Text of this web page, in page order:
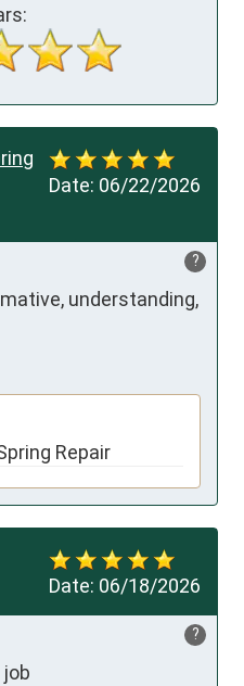
Date: 06/22/2026
?
understanding,
Repair
Date: 06/18/2026
?